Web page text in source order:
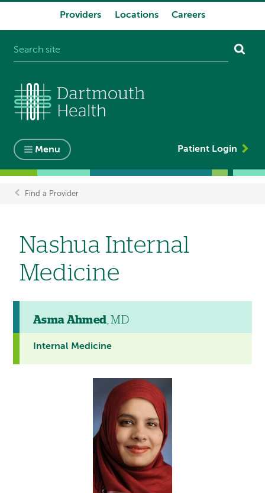
Providers Locations Careers
Menu Patient Login
Breadcrumb
Find a Provider
Nashua Internal
Medicine
Asma Ahmed, MD
Internal Medicine